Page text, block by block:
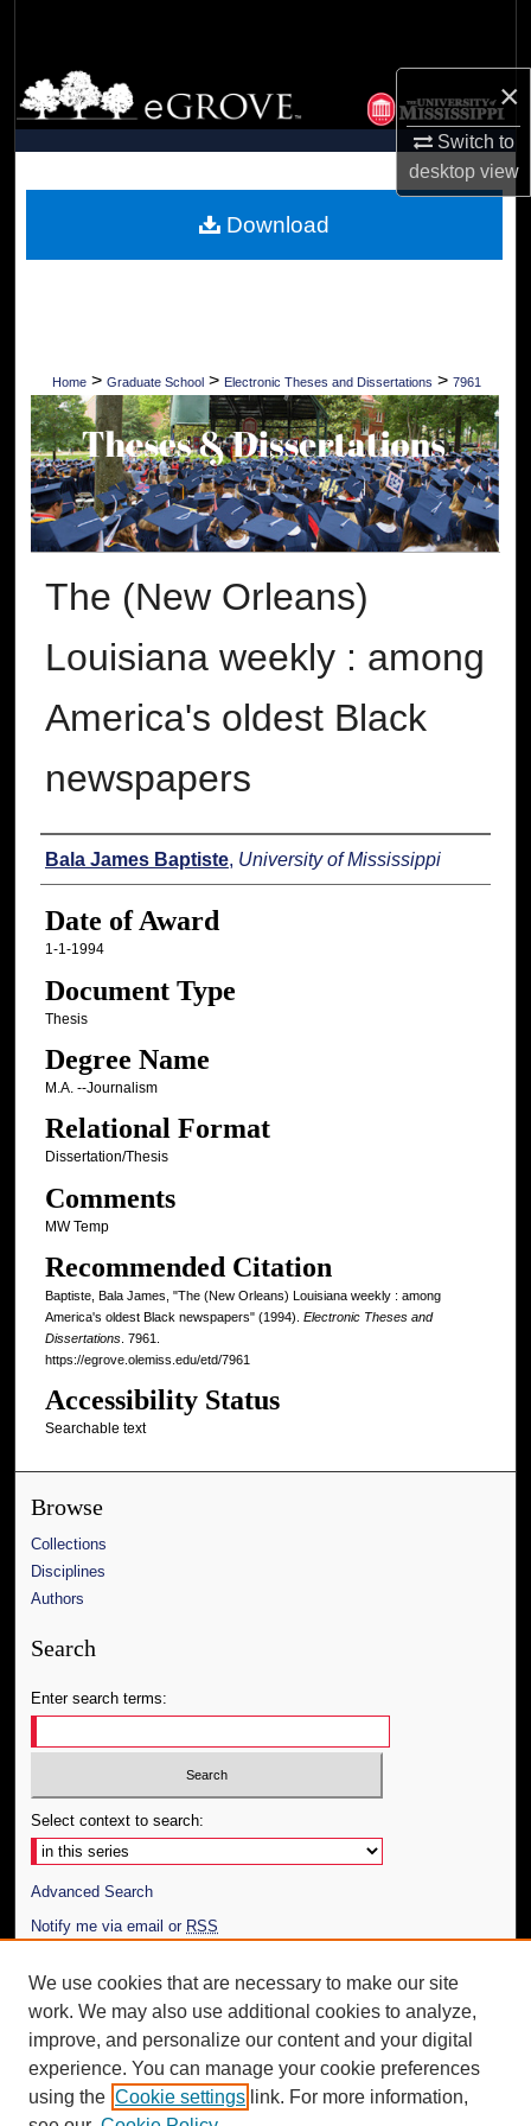
×
Switch to
desktopview
Browse Collections
My Account
Digital Commons Network™
Home > Graduate School > Electronic Theses and Dissertations > 7961
The (New Orleans)
Louisiana weekly : among
America's oldest Black
newspapers
Author
Bala James Baptiste, University of Mississippi
Date of Award
1-1-1994
Document Type
Thesis
Degree Name
M.A. --Journalism
Relational Format
Dissertation/Thesis
Comments
MW Temp
Recommended Citation
Baptiste, Bala James, "The (New Orleans) Louisiana weekly : among
America's oldest Black newspapers" (1994). Electronic Theses and
Dissertations. 7961.
https://egrove.olemiss.edu/etd/7961
Accessibility Status
Searchable text
Download
Browse
Collections
Disciplines
Authors
Search
Enter search terms:
Select context to search:
Advanced Search
Notify me via email or RSS
Author Corner
Author FAQ
Additional Information
Request an Accessible Copy
We use cookies that are necessary to make our site
work. We may also use additional cookies to analyze,
improve, and personalize our content and your digital
experience. You can manage your cookie preferences
using the Cookie settings link. For more information,